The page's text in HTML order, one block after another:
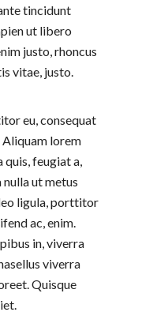
tincidunt
ut libero
justo, rhoncus
vitae, justo.
eu, consequat
Aliquam lorem
quis, feugiat a,
ut metus
ligula, porttitor
ac, enim.
in, viverra
viverra
Quisque